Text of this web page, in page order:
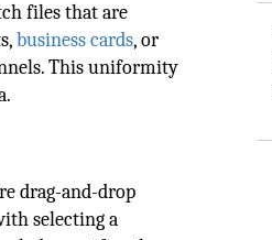
files that are
business cards, or
This uniformity
drag-and-drop
selecting a